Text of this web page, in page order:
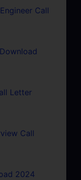
Call
Letter
Call
2024